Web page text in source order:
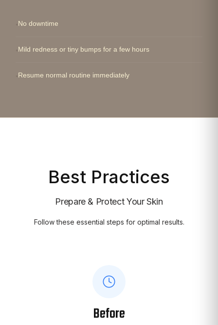
No downtime
Mild redness or tiny bumps for a few hours
Resume normal routine immediately
Best Practices
Prepare & Protect Your Skin
Follow these essential steps for optimal results.
Before